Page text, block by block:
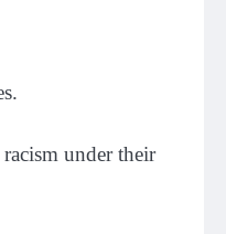
under their